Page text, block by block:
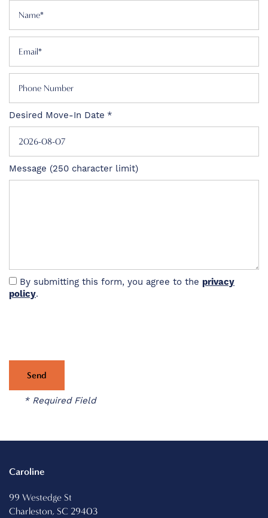
FLOOR PLANS
PET FRIENDLY
MAP + DIRECTIONS
SCHEDULE A TOUR
Desired Move-In Date
Message (250 character limit)
By submitting this form, you agree to the privacy
policy.
* Required Field
Caroline
99 Westedge St
Charleston, SC 29403